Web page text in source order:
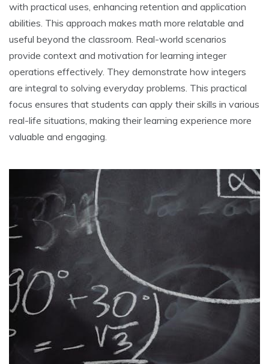
with practical uses, enhancing retention and application
abilities. This approach makes math more relatable and
useful beyond the classroom. Real-world scenarios
provide context and motivation for learning integer
operations effectively. They demonstrate how integers
are integral to solving everyday problems. This practical
focus ensures that students can apply their skills in various
real-life situations, making their learning experience more
valuable and engaging.